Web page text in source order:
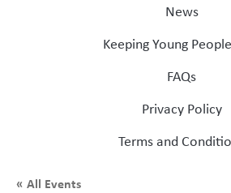
News
Keeping Young
FAQs
Privacy Policy
Terms and
« All Events